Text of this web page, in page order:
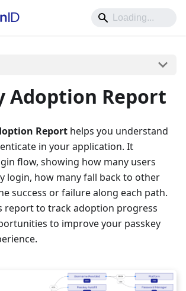
Adoption Report
Report helps you understand
in your application. It
flow, showing how many users
login, how many fall back to other
success or failure along each path.
report to track adoption progress
to improve your passkey